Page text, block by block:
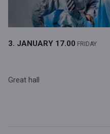
3. JANUARY 17.00 FRIDAY
Great hall